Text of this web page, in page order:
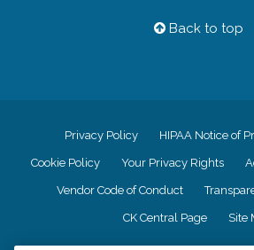
Back to top
Privacy Policy HIPAA Notice of
Cookie Policy Your Privacy Rights
Vendor Code of Conduct
CK Central Page Site